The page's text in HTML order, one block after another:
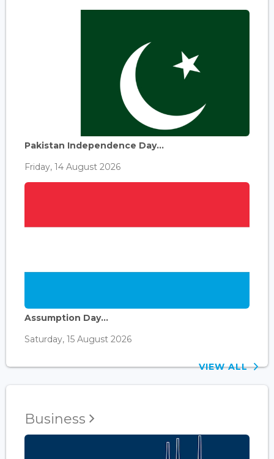
Pakistan Independence Day...
Friday, 14 August 2026
Assumption Day...
Saturday, 15 August 2026
VIEW ALL
Business